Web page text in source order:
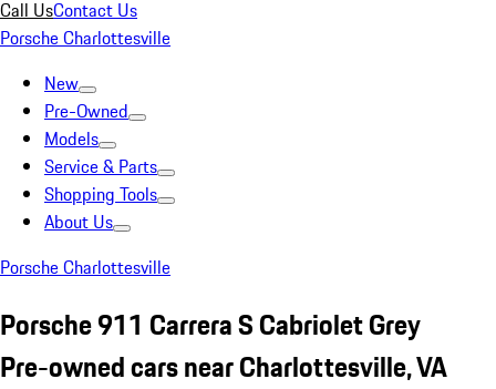
Call UsContact Us
Porsche Charlottesville
New
Pre-Owned
Models
Service & Parts
Shopping Tools
About Us
Porsche Charlottesville
Porsche 911 Carrera S Cabriolet Grey
Pre-owned cars near Charlottesville, VA